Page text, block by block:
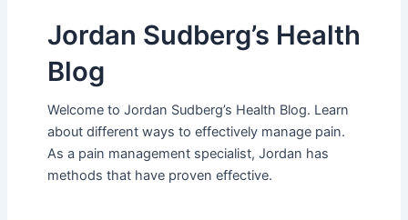
Jordan Sudberg’s Health
Blog
Welcome to Jordan Sudberg’s Health Blog. Learn
about different ways to effectively manage pain.
As a pain management specialist, Jordan has
methods that have proven effective.